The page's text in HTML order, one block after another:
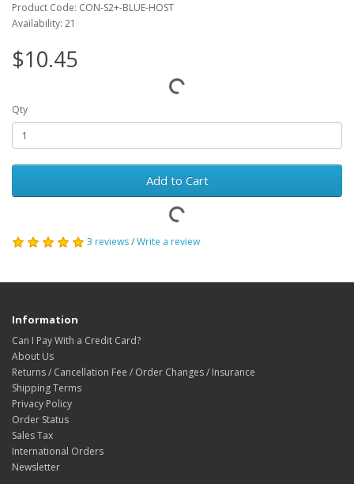
Product Code: CON-S2+-BLUE-HOST
Availability: 21
$10.45
Qty
Add to Cart
3 reviews/Write a review
Information
Can I Pay With a Credit Card?
About Us
Returns / Cancellation Fee / Order Changes / Insurance
Shipping Terms
Privacy Policy
Order Status
Sales Tax
International Orders
Newsletter